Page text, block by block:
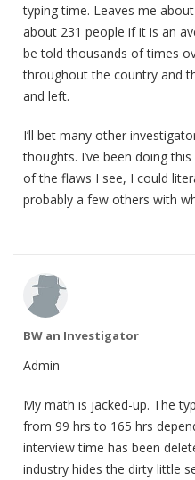
typing time. Leaves me
about 231 people if it is an
be told thousands of times
throughout the country and
and left.
I’ll bet many other
thoughts. I’ve been doing
of the flaws I see, I could
probably a few others with
BW an Investigator
Admin
My math is jacked-up. The
from 99 hrs to 165 hrs
interview time has been
industry hides the dirty little